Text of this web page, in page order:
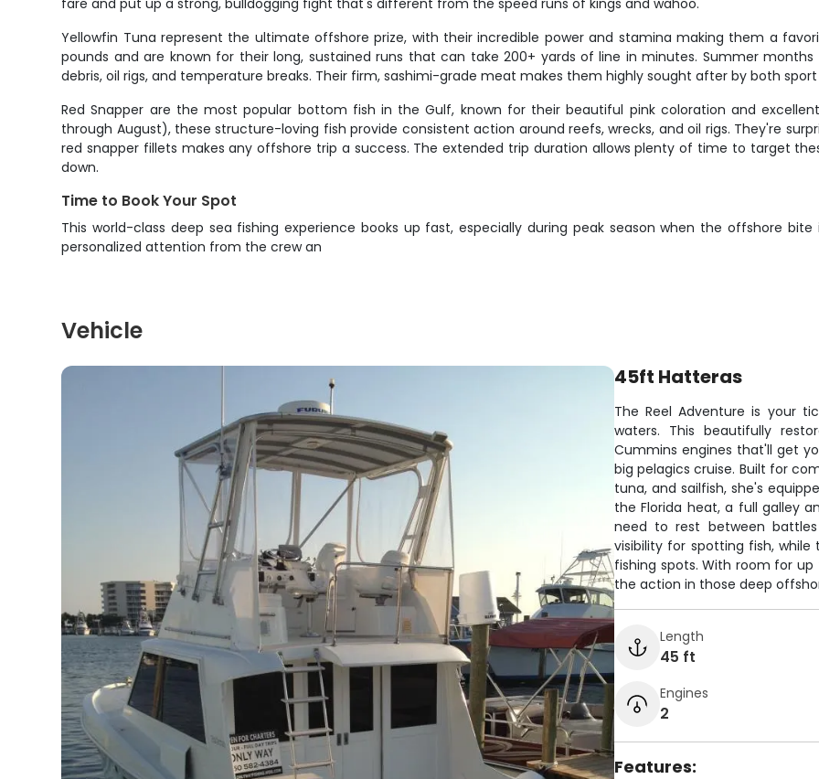
fare and put up a strong, bulldogging fight that's different from the speed runs of kings and wahoo.
Yellowfin Tuna represent the ultimate offshore prize, with their incredible power and stamina making them a
pounds and are known for their long, sustained runs that can take 200+ yards of line in minutes. Summer
debris, oil rigs, and temperature breaks. Their firm, sashimi-grade meat makes them highly sought after by both
Red Snapper are the most popular bottom fish in the Gulf, known for their beautiful pink coloration and
through August), these structure-loving fish provide consistent action around reefs, wrecks, and oil rigs. They're
red snapper fillets makes any offshore trip a success. The extended trip duration allows plenty of time to target
down.
Time to Book Your Spot
This world-class deep sea fishing experience books up fast, especially during peak season when the offshore
personalized attention from the crew an
Vehicle
45ft Hatteras
The Reel Adventure is your
waters. This beautifully
Cummins engines that'll get
big pelagics cruise. Built for
tuna, and sailfish, she's
the Florida heat, a full galley
need to rest between
visibility for spotting fish,
fishing spots. With room for
the action in those deep
Length
45 ft
Engines
2
Features: